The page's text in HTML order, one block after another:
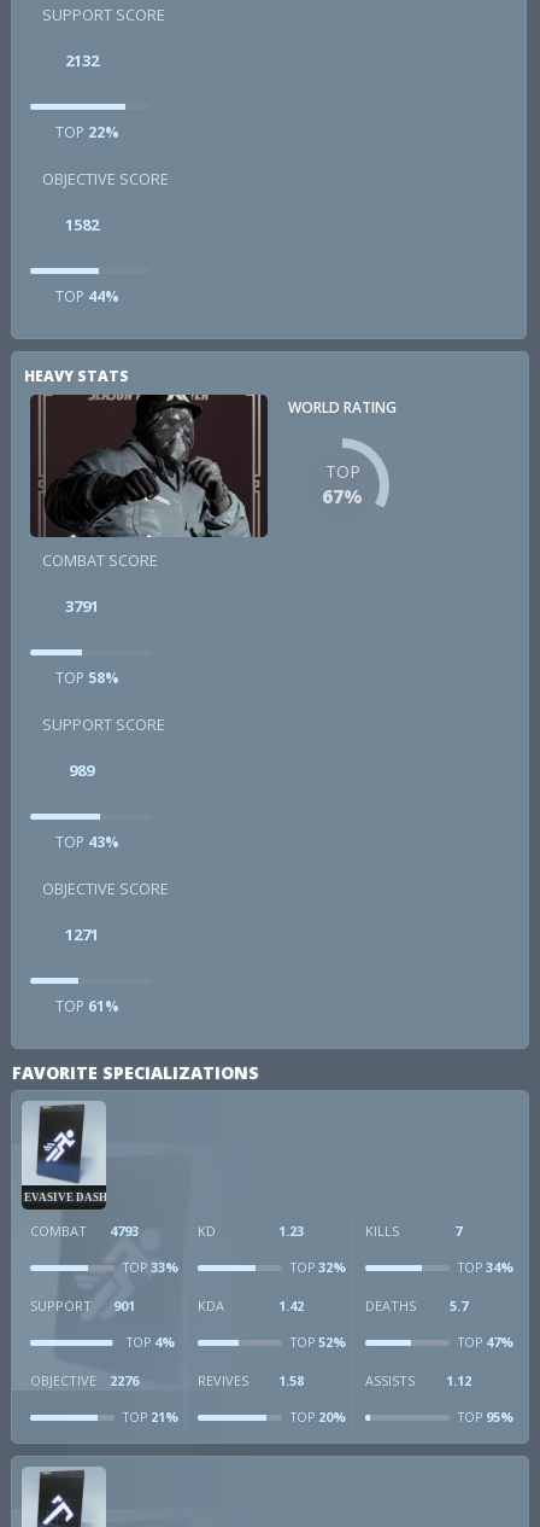
SUPPORT SCORE
2132
TOP 22%
OBJECTIVE SCORE
1582
TOP 44%
HEAVY STATS
WORLD RATING
TOP
67%
COMBAT SCORE
3791
TOP 58%
SUPPORT SCORE
989
TOP 43%
OBJECTIVE SCORE
1271
TOP 61%
FAVORITE SPECIALIZATIONS
EVASIVE DASH
COMBAT 4793
TOP 33%
KD 1.23
TOP32%
KILLS 7
TOP34%
SUPPORT 901
TOP 4%
KDA 1.42
TOP52%
DEATHS 5.7
TOP47%
OBJECTIVE 2276
TOP 21%
REVIVES 1.58
TOP20%
ASSISTS 1.12
TOP95%